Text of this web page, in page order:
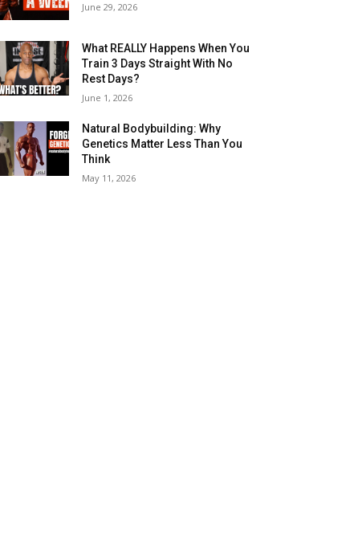
June 29, 2026
What REALLY Happens When You
Train 3 Days Straight With No
Rest Days?
June 1, 2026
Natural Bodybuilding: Why
Genetics Matter Less Than You
Think
May 11, 2026